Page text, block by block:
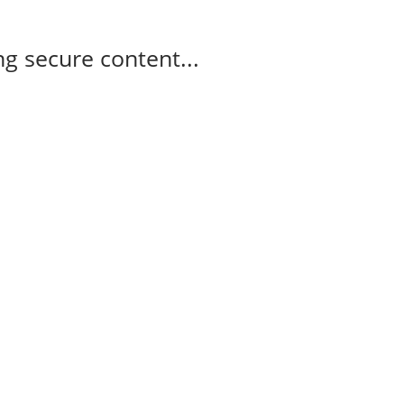
secure content...